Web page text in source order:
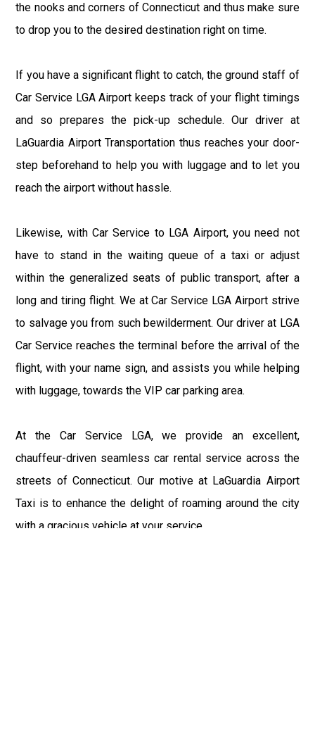
the nooks and corners of Connecticut and thus make sure
to drop you to the desired destination right on time.
If you have a significant flight to catch, the ground staff of
Car Service LGA Airport keeps track of your flight timings
and so prepares the pick-up schedule. Our driver at
LaGuardia Airport Transportation thus reaches your door-
step beforehand to help you with luggage and to let you
reach the airport without hassle.
Likewise, with Car Service to LGA Airport, you need not
have to stand in the waiting queue of a taxi or adjust
within the generalized seats of public transport, after a
long and tiring flight. We at Car Service LGA Airport strive
to salvage you from such bewilderment. Our driver at LGA
Car Service reaches the terminal before the arrival of the
flight, with your name sign, and assists you while helping
with luggage, towards the VIP car parking area.
At the Car Service LGA, we provide an excellent,
chauffeur-driven seamless car rental service across the
streets of Connecticut. Our motive at LaGuardia Airport
Taxi is to enhance the delight of roaming around the city
with a gracious vehicle at your service.